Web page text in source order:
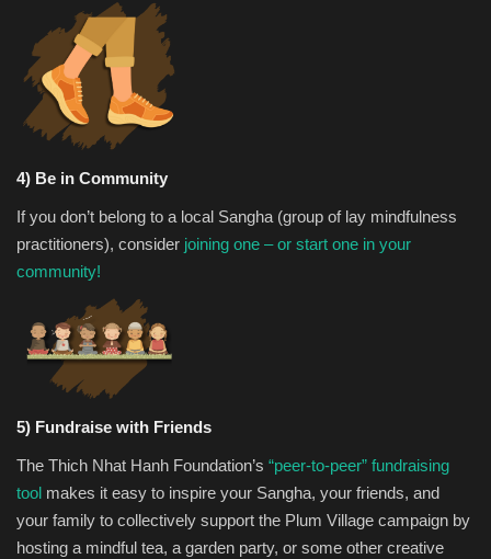
4) Be in Community
If you don’t belong to a local Sangha (group of lay mindfulness
practitioners), consider joining one – or start one in your
community!
5) Fundraise with Friends
The Thich Nhat Hanh Foundation’s “peer-to-peer” fundraising
tool makes it easy to inspire your Sangha, your friends, and
your family to collectively support the Plum Village campaign by
hosting a mindful tea, a garden party, or some other creative